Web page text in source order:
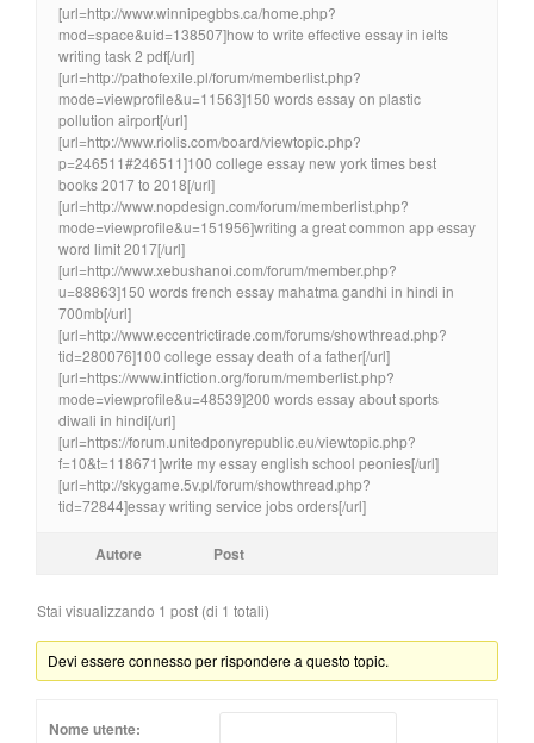
[url=http://www.winnipegbbs.ca/home.php?
mod=space&uid=138507]how to write effective essay in ielts
writing task 2 pdf[/url]
[url=http://pathofexile.pl/forum/memberlist.php?
mode=viewprofile&u=11563]150 words essay on plastic
pollution airport[/url]
[url=http://www.riolis.com/board/viewtopic.php?
p=246511#246511]100 college essay new york times best
books 2017 to 2018[/url]
[url=http://www.nopdesign.com/forum/memberlist.php?
mode=viewprofile&u=151956]writing a great common app essay
word limit 2017[/url]
[url=http://www.xebushanoi.com/forum/member.php?
u=88863]150 words french essay mahatma gandhi in hindi in
700mb[/url]
[url=http://www.eccentrictirade.com/forums/showthread.php?
tid=280076]100 college essay death of a father[/url]
[url=https://www.intfiction.org/forum/memberlist.php?
mode=viewprofile&u=48539]200 words essay about sports
diwali in hindi[/url]
[url=https://forum.unitedponyrepublic.eu/viewtopic.php?
f=10&t=118671]write my essay english school peonies[/url]
[url=http://skygame.5v.pl/forum/showthread.php?
tid=72844]essay writing service jobs orders[/url]
Autore Post
Stai visualizzando 1 post (di 1 totali)
Devi essere connesso per rispondere a questo topic.
Nome utente: